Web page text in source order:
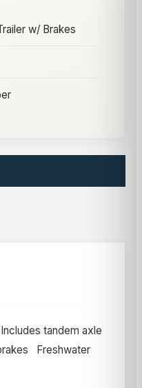
w/ Brakes
tandem axle
Freshwater